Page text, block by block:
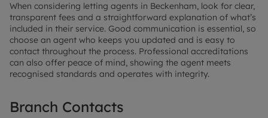
When considering letting agents in Beckenham, look for clear,
transparent fees and a straightforward explanation of what’s
included in their service. Good communication is essential, so
choose an agent who keeps you updated and is easy to
contact throughout the process. Professional accreditations
can also offer peace of mind, showing the agent meets
recognised standards and operates with integrity.
Branch Contacts